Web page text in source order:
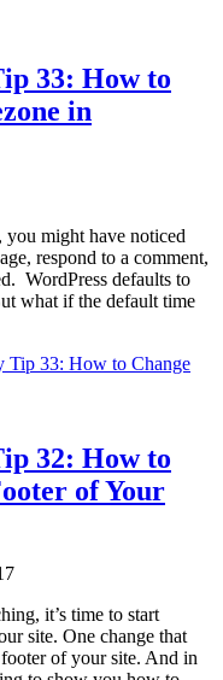
33: How to
in
might have noticed
respond to a comment,
WordPress defaults to
what if the default time
Tip 33: How to Change
32: How to
of Your
it’s time to start
site. One change that
of your site. And in